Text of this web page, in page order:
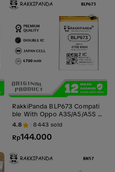
RakkiPanda BLP673 Compati
ble With Oppo A3S/A5/A5S A
X5S/A7/A11K/A12 2020/A31 2
020/Realme C1/Realme 2 Bat
re Batrai Baterai Battery
4.8 8443 sold
Rp144.000